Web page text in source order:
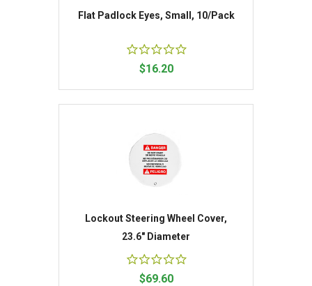
Flat Padlock Eyes, Small, 10/Pack
$16.20
Lockout Steering Wheel Cover,
23.6" Diameter
$69.60